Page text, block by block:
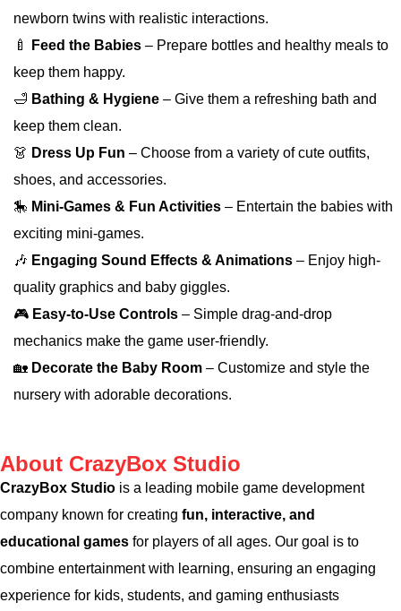
newborn twins with realistic interactions.
🍼
Feed the Babies – Prepare bottles and healthy meals to
keep them happy.
🛁 Bathing & Hygiene – Give them a refreshing bath and
keep them clean.
👗 Dress Up Fun – Choose from a variety of cute outfits,
shoes, and accessories.
🎠 Mini-Games & Fun Activities – Entertain the babies with
exciting mini-games.
🎶 Engaging Sound Effects & Animations – Enjoy high-
quality graphics and baby giggles.
🎮 Easy-to-Use Controls – Simple drag-and-drop
mechanics make the game user-friendly.
🏡 Decorate the Baby Room – Customize and style the
nursery with adorable decorations.
About CrazyBox Studio
CrazyBox Studio is a leading mobile game development
company known for creating fun, interactive, and
educational games for players of all ages. Our goal is to
combine entertainment with learning, ensuring an engaging
experience for kids, students, and gaming enthusiasts